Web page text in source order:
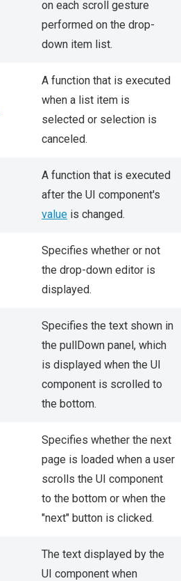
on each scroll gesture
performed on the drop-
down item list.
A function that is executed
when a list item is
selected or selection is
canceled.
A function that is executed
after the UI component's
value is changed.
Specifies whether or not
the drop-down editor is
displayed.
Specifies the text shown in
the pullDown panel, which
is displayed when the UI
component is scrolled to
the bottom.
Specifies whether the next
page is loaded when a user
scrolls the UI component
to the bottom or when the
"next" button is clicked.
The text displayed by the
UI component when